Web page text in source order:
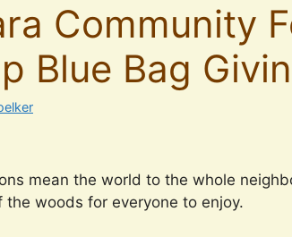
Community
Blue Bag
mean the world to the whole
the woods for everyone to enjoy.